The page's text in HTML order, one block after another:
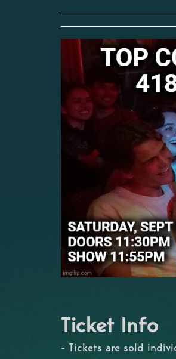
Ticket Info
- Tickets are sold